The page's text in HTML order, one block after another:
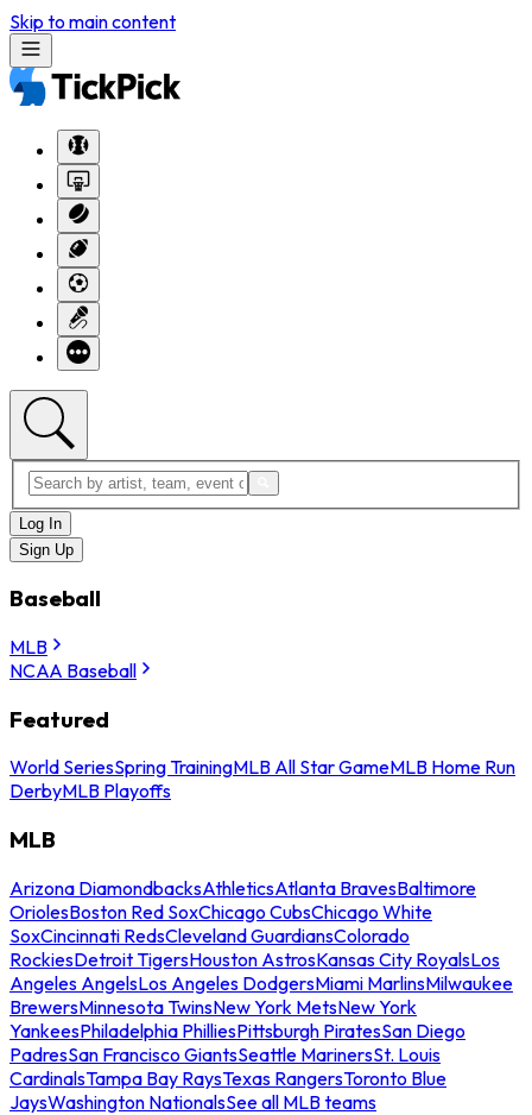
Skip to main content
Log In
Sign Up
Baseball
MLB
NCAA Baseball
Featured
World SeriesSpring TrainingMLB All Star GameMLB Home Run
DerbyMLB Playoffs
MLB
Arizona DiamondbacksAthleticsAtlanta BravesBaltimore
OriolesBoston Red SoxChicago CubsChicago White
SoxCincinnati RedsCleveland GuardiansColorado
RockiesDetroit TigersHouston AstrosKansas City RoyalsLos
Angeles AngelsLos Angeles DodgersMiami MarlinsMilwaukee
BrewersMinnesota TwinsNew York MetsNew York
YankeesPhiladelphia PhilliesPittsburgh PiratesSan Diego
PadresSan Francisco GiantsSeattle MarinersSt. Louis
CardinalsTampa Bay RaysTexas RangersToronto Blue
JaysWashington NationalsSee all MLB teams